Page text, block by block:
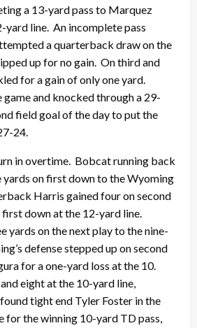
a 13-yard pass to Marquez
yard line. An incomplete pass
a quarterback draw on the
up for no gain. On third and
for a gain of only one yard.
game and knocked through a 29-
field goal of the day to put the
24.
in overtime. Bobcat running back
yards on first down to the Wyoming
Harris gained four on second
down at the 12-yard line.
yards on the next play to the nine-
defense stepped up on second
for a one-yard loss at the 10.
eight at the 10-yard line,
tight end Tyler Foster in the
for the winning 10-yard TD pass,